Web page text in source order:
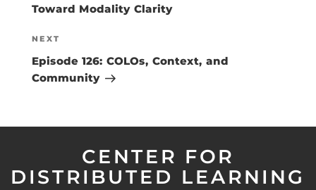
Toward Modality Clarity
Next
Post
NEXT
Episode 126: COLOs, Context, and
Community
CENTER FOR
DISTRIBUTED LEARNING